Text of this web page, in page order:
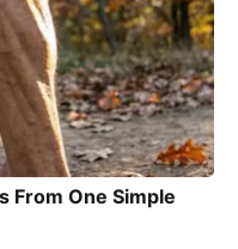
From One Simple